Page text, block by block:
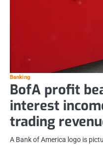
Banking
BofA profit
interest
trading
A Bank of America logo is